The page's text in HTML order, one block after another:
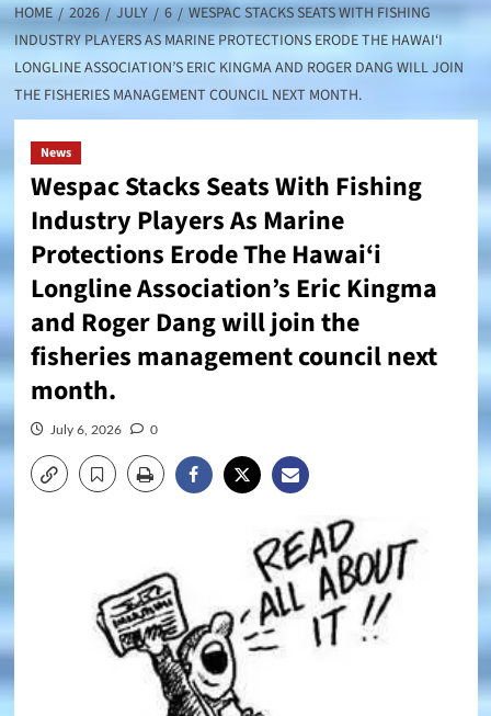
HOME 2026 JULY 6
WESPAC STACKS SEATS WITH FISHING
INDUSTRY PLAYERS AS MARINE PROTECTIONS ERODE THE HAWAI‘I
LONGLINE ASSOCIATION’S ERIC KINGMA AND ROGER DANG WILL JOIN
THE FISHERIES MANAGEMENT COUNCIL NEXT MONTH.
News
Wespac Stacks Seats With Fishing
Industry Players As Marine
Protections Erode The Hawai‘i
Longline Association’s Eric Kingma
and Roger Dang will join the
fisheries management council next
month.
July 6, 2026 0